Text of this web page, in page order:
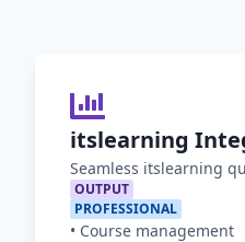
itslearning
Seamless itslearning
OUTPUT
PROFESSIONAL
• Course management